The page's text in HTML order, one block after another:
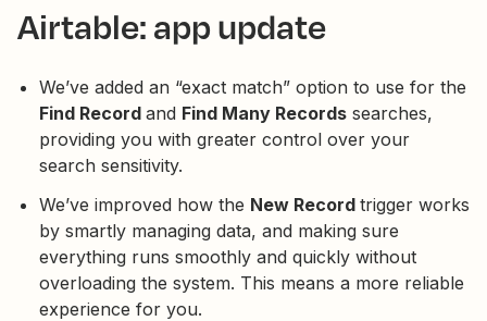
Airtable: app update
We’ve added an “exact match” option to use for the
Find Record and Find Many Records searches,
providing you with greater control over your
search sensitivity.
We’ve improved how the New Record trigger works
by smartly managing data, and making sure
everything runs smoothly and quickly without
overloading the system. This means a more reliable
experience for you.